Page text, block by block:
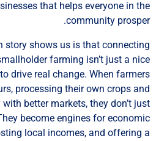
that helps everyone in
community
story shows us is that
smallholder farming isn’t just a
to drive real change. When
processing their own crops
with better markets, they don’t
They become engines for
local incomes, and offering